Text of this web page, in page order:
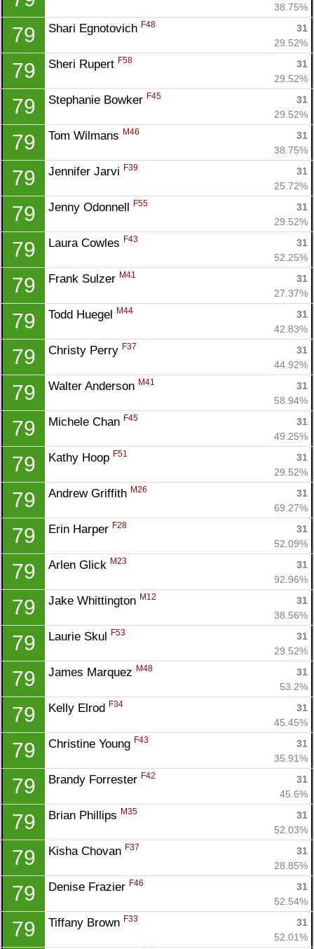
38.75%
79 Shari Egnotovich F48
31
29.52%
79 Sheri Rupert F58
31
29.52%
79 Stephanie Bowker F45
31
29.52%
79 Tom Wilmans M46
31
38.75%
79 Jennifer Jarvi F39
31
25.72%
79 Jenny Odonnell F55
31
29.52%
79 Laura Cowles F43
31
52.25%
79 Frank Sulzer M41
31
27.37%
79 Todd Huegel M44
31
42.83%
79 Christy Perry F37
31
44.92%
79 Walter Anderson M41
31
58.94%
79 Michele Chan F45
31
49.25%
79 Kathy Hoop F51
31
29.52%
79 Andrew Griffith M26
31
69.27%
79 Erin Harper F28
31
52.09%
79 Arlen Glick M23
31
92.96%
79 Jake Whittington M12
31
38.56%
79 Laurie Skul F53
31
29.52%
79 James Marquez M48
31
53.2%
79 Kelly Elrod F34
31
45.45%
79 Christine Young F43
31
35.91%
79 Brandy Forrester F42
31
45.6%
79 Brian Phillips M35
31
52.03%
79 Kisha Chovan F37
31
28.85%
79 Denise Frazier F46
31
52.54%
79 Tiffany Brown F33
31
52.01%